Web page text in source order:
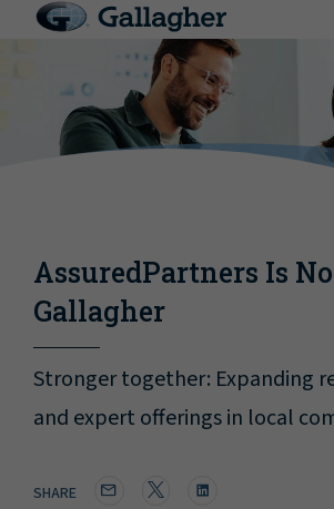
AssuredPartners Is
Gallagher
Stronger together: Expanding
and expert offerings in local
SHARE